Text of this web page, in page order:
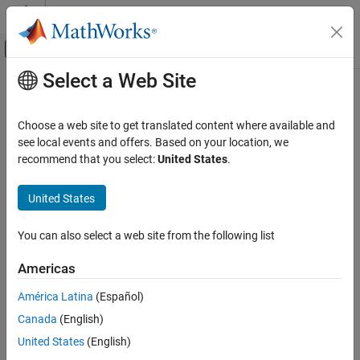
Skip to content
Off-Canvas Navigation Menu Toggle
Documentation Home
Polyspace Bug Finder
Configuration
Configure Checks
Metrics
-cert-cpp
ON THIS PAGE
Description
Main Content
Check for violations ofCERTC++ rules
This option affects Bug Finder only
Specify whether to check for violations of CERT®C++ rules.
Set Option
Set the option using one of these methods:
This option does not exist in the project configuration.
Select a Web Site
Choose a web site to get translated content where available and
see local events and offers. Based on your location, we
recommend that you select:United States.
United States
You can also select a web site from the following list
Americas
América Latina (Español)
Canada (English)
United States (English)